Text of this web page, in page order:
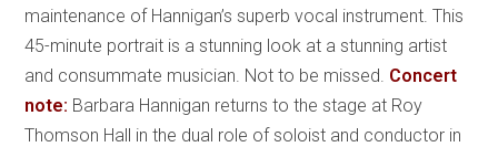
maintenance of Hannigan’s superb vocal instrument. This
45-minute portrait is a stunning look at a stunning artist
and consummate musician. Not to be missed. Concert
note: Barbara Hannigan returns to the stage at Roy
Thomson Hall in the dual role of soloist and conductor in